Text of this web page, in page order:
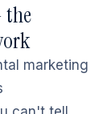
the
marketing